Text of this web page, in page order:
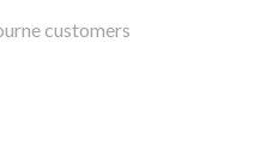
customers